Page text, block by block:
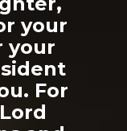
your
your
For